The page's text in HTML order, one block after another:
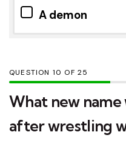
A demon
QUESTION OF25
What new name
after wrestling